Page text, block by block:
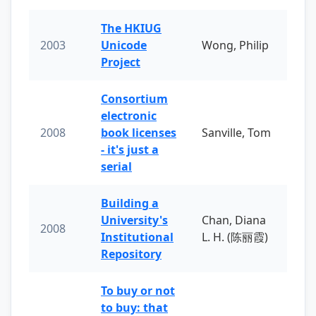
2003
The HKIUG
Unicode
Project
Wong, Philip
2008
Consortium
electronic
book licenses
- it's just a
serial
Sanville, Tom
2008
Building a
University's
Institutional
Repository
Chan, Diana
L. H. (陈丽霞)
To buy or not
to buy: that